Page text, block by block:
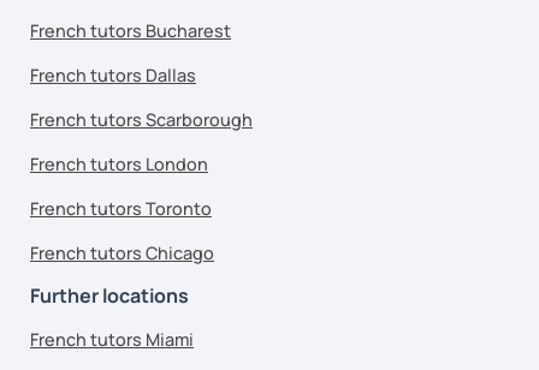
French tutors Bucharest
French tutors Dallas
French tutors Scarborough
French tutors London
French tutors Toronto
French tutors Chicago
Further locations
French tutors Miami